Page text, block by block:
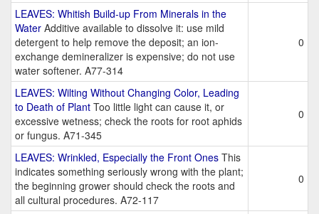
LEAVES: Whitish Build-up From Minerals in the
Water Additive available to dissolve it: use mild
detergent to help remove the deposit; an ion-
exchange demineralizer is expensive; do not use
water softener. A77-314
0
LEAVES: Wilting Without Changing Color, Leading
to Death of Plant Too little light can cause it, or
excessive wetness; check the roots for root aphids
or fungus. A71-345
0
LEAVES: Wrinkled, Especially the Front Ones This
indicates something seriously wrong with the plant;
the beginning grower should check the roots and
all cultural procedures. A72-117
0